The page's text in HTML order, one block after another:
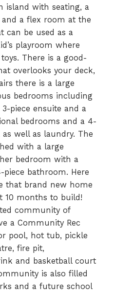
island with seating, a
a flex room at the
can be used as a
playroom where
There is a good-
overlooks your deck,
there is a large
bedrooms including
piece ensuite and a
bedrooms and a 4-
well as laundry. The
with a large
bedroom with a
bathroom. Here
that brand new home
10 months to build!
community of
a Community Rec
pool, hot tub, pickle
fire pit,
and basketball court
is also filled
and a future school